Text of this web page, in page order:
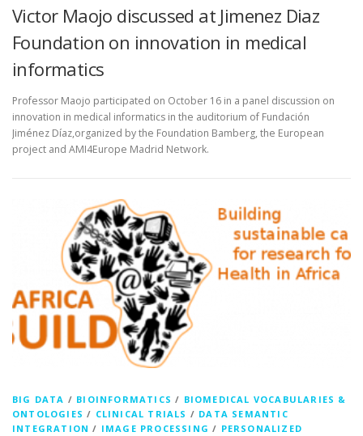
Victor Maojo discussed at Jimenez Diaz
Foundation on innovation in medical
informatics
Professor Maojo participated on October 16 in a panel discussion on
innovation in medical informatics in the auditorium of Fundación
Jiménez Díaz,organized by the Foundation Bamberg, the European
project and AMI4Europe Madrid Network.
BIG DATA / BIOINFORMATICS / BIOMEDICAL VOCABULARIES &
ONTOLOGIES / CLINICAL TRIALS / DATA SEMANTIC
INTEGRATION / IMAGE PROCESSING / PERSONALIZED